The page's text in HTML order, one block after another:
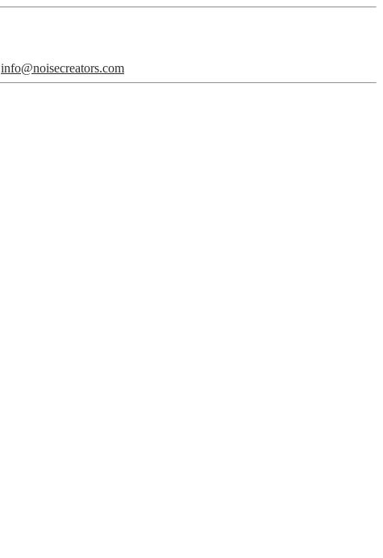
info@noisecreators.com